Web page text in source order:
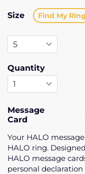
Size Find My
Quantity
Message
Card
Your HALO
HALO ring.
HALO message
personal